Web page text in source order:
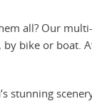
all? Our
bike or boat.
stunning